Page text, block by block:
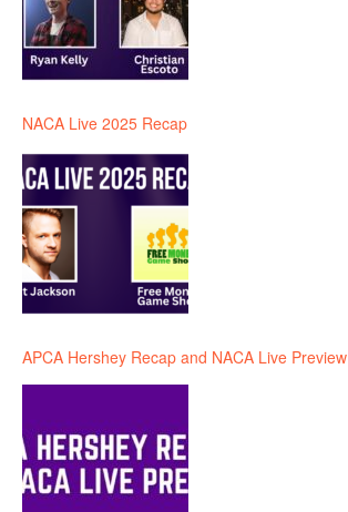
NACA Live 2025 Recap
APCA Hershey Recap and NACA Live Preview